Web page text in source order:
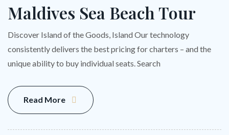
Maldives Sea Beach Tour
Discover Island of the Goods, Island Our technology
consistently delivers the best pricing for charters – and the
unique ability to buy individual seats. Search
Read More